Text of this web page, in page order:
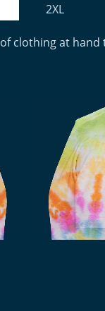
2XL
clothing at hand